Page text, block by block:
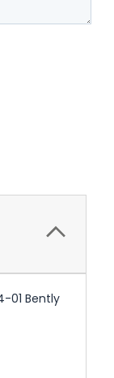
01 Bently